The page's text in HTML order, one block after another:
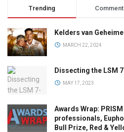
Trending
Kelders van
MARCH 22, 2024
Dissecting the LSM
MAY 17, 2023
Awards Wrap:
professionals,
Bull Prize, Red &